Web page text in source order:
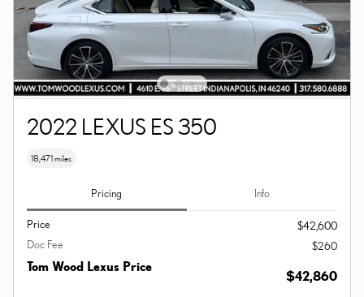
2022 LEXUS ES 350
18,471 miles
Pricing Info
Price
$42,600
Doc Fee
$260
Tom Wood Lexus Price
$42,860